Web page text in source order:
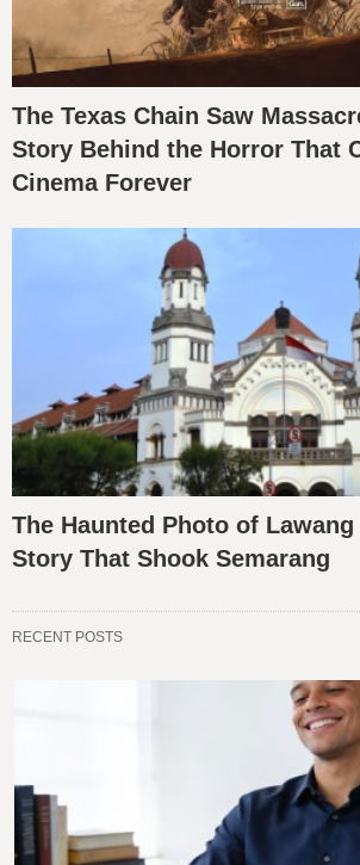
The Texas Chain Saw
Story Behind the Horror That
Cinema Forever
The Haunted Photo of Lawang
Story That Shook Semarang
RECENT POSTS